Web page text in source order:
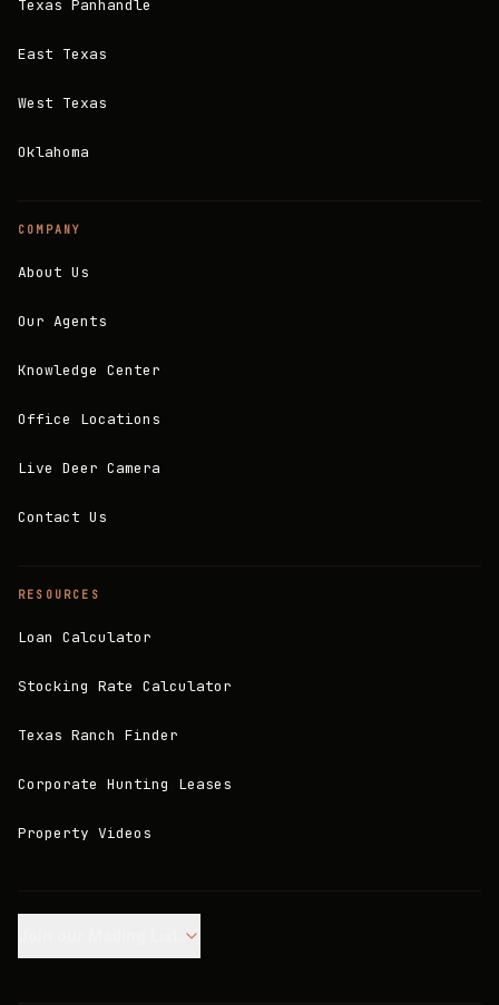
Texas Panhandle
East Texas
West Texas
Oklahoma
COMPANY
About Us
Our Agents
Knowledge Center
Office Locations
Live Deer Camera
Contact Us
RESOURCES
Loan Calculator
Stocking Rate Calculator
Texas Ranch Finder
Corporate Hunting Leases
Property Videos